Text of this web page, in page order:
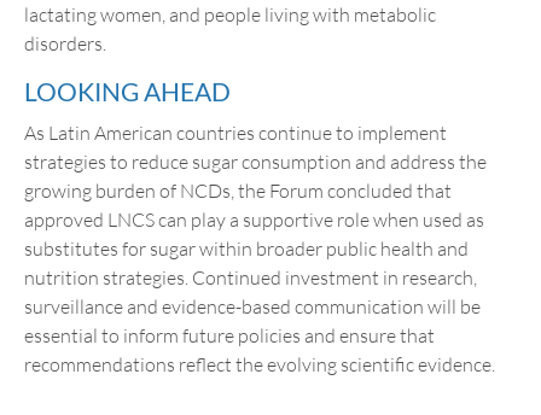
lactating women, and people living with metabolic
disorders.
LOOKING AHEAD
As Latin American countries continue to implement
strategies to reduce sugar consumption and address the
growing burden of NCDs, the Forum concluded that
approved LNCS can play a supportive role when used as
substitutes for sugar within broader public health and
nutrition strategies. Continued investment in research,
surveillance and evidence-based communication will be
essential to inform future policies and ensure that
recommendations reflect the evolving scientific evidence.